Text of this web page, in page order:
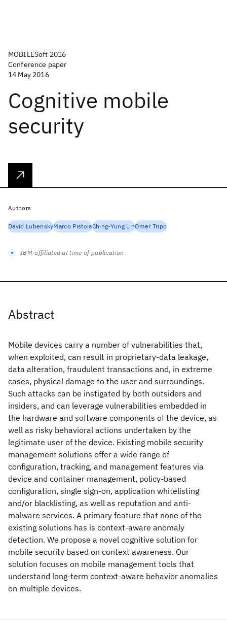
MOBILESoft 2016
Conference paper
14 May 2016
Cognitive mobile
security
Abstract
Mobile devices carry a number of vulnerabilities that,
when exploited, can result in proprietary-data leakage,
data alteration, fraudulent transactions and, in extreme
cases, physical damage to the user and surroundings.
Such attacks can be instigated by both outsiders and
insiders, and can leverage vulnerabilities embedded in
the hardware and software components of the device, as
well as risky behavioral actions undertaken by the
legitimate user of the device. Existing mobile security
management solutions offer a wide range of
configuration, tracking, and management features via
device and container management, policy-based
configuration, single sign-on, application whitelisting
and/or blacklisting, as well as reputation and anti-
malware services. A primary feature that none of the
existing solutions has is context-aware anomaly
detection. We propose a novel cognitive solution for
mobile security based on context awareness. Our
solution focuses on mobile management tools that
understand long-term context-aware behavior anomalies
on multiple devices.
Authors
David LubenskyMarco PistoiaChing-Yung LinOmer Tripp
IBM-affiliated at time of publication